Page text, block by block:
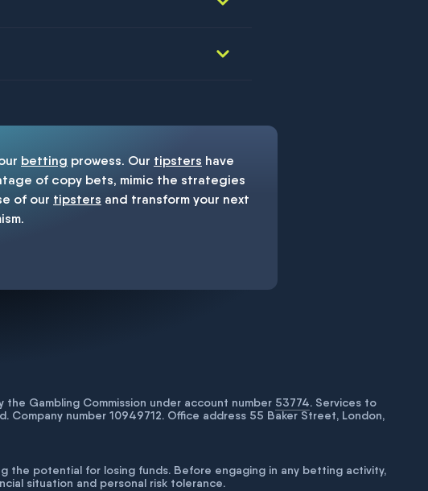
betting prowess. Our tipsters have
of copy bets, mimic the strategies
of our tipsters and transform your next
Gambling Commission under account number 53774. Services to
number 10949712. Office address 55 Baker Street, London,
the potential for losing funds. Before engaging in any betting activity,
situation and personal risk tolerance.